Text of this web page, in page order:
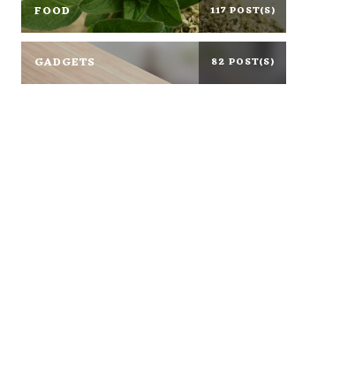
FOOD 117 POST(S)
GADGETS 82 POST(S)